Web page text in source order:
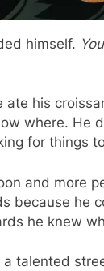
himself.
ate his
where. He
for things
and more
because he
he knew
talented